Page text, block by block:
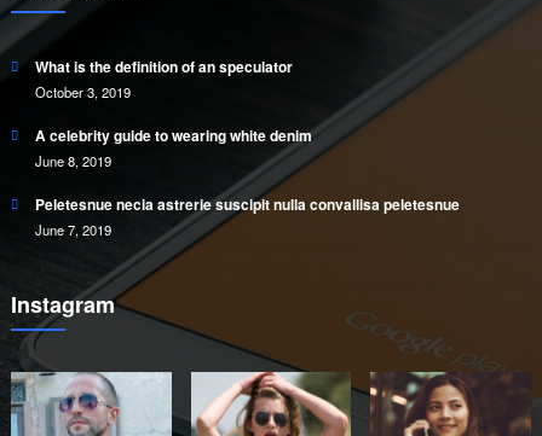
What is the definition of an speculator
October 3, 2019
A celebrity guide to wearing white denim
June 8, 2019
Peletesnue necia astrerie suscipit nulla convallisa peletesnue
June 7, 2019
Instagram